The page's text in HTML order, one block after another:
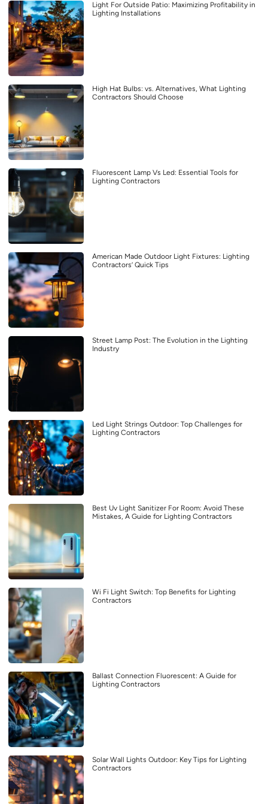
Light For Outside Patio: Maximizing Profitability in
Lighting Installations
High Hat Bulbs: vs. Alternatives, What Lighting
Contractors Should Choose
Fluorescent Lamp Vs Led: Essential Tools for
Lighting Contractors
American Made Outdoor Light Fixtures: Lighting
Contractors’ Quick Tips
Street Lamp Post: The Evolution in the Lighting
Industry
Led Light Strings Outdoor: Top Challenges for
Lighting Contractors
Best Uv Light Sanitizer For Room: Avoid These
Mistakes, A Guide for Lighting Contractors
Wi Fi Light Switch: Top Benefits for Lighting
Contractors
Ballast Connection Fluorescent: A Guide for
Lighting Contractors
Solar Wall Lights Outdoor: Key Tips for Lighting
Contractors